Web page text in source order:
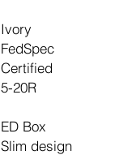
Ivory
FedSpec
Certified
5-20R
ED Box
Slim design